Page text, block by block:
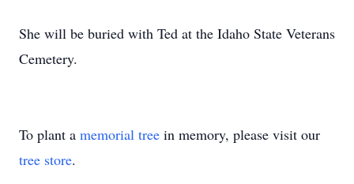
She will be buried with Ted at the Idaho State Veterans
Cemetery.
To plant a memorial tree in memory, please visit our
tree store.